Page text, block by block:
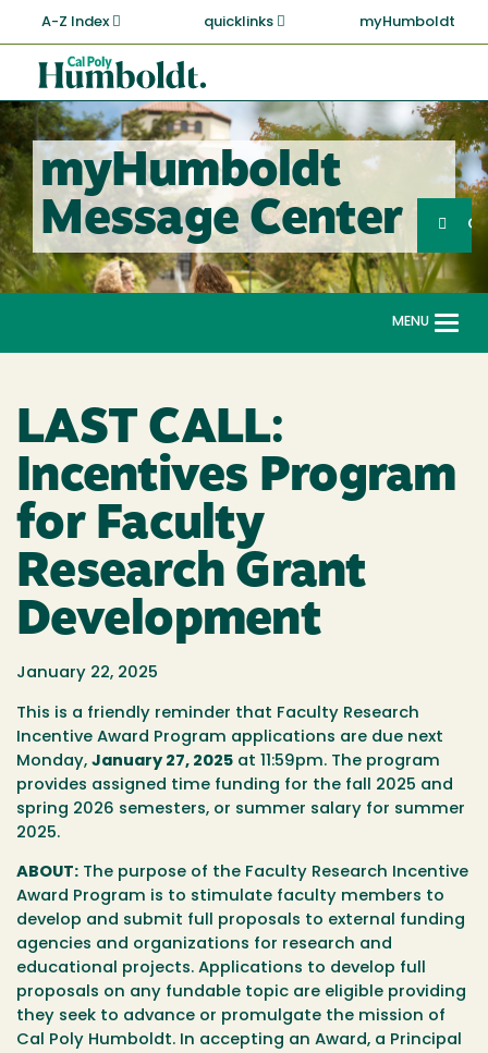
main
content
A-Z Index quicklinks myHumboldt
Cal
Poly
Humboldt
myHumboldt
Message Center
Search
MENU
LAST CALL:
Incentives Program
for Faculty
Research Grant
Development
January 22, 2025
This is a friendly reminder that Faculty Research
Incentive Award Program applications are due next
Monday, January 27, 2025 at 11:59pm. The program
provides assigned time funding for the fall 2025 and
spring 2026 semesters, or summer salary for summer
2025.
ABOUT: The purpose of the Faculty Research Incentive
Award Program is to stimulate faculty members to
develop and submit full proposals to external funding
agencies and organizations for research and
educational projects. Applications to develop full
proposals on any fundable topic are eligible providing
they seek to advance or promulgate the mission of
Cal Poly Humboldt. In accepting an Award, a Principal